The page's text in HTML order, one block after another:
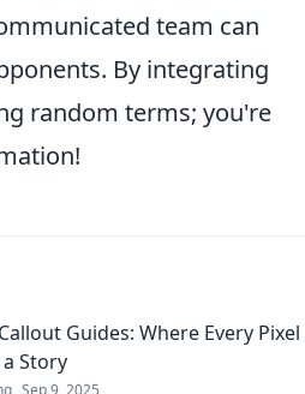
team can
By integrating
random terms; you're
Guides: Where Every Pixel
a Story
Sep 9, 2025